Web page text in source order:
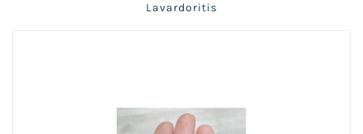
Lavardoritis